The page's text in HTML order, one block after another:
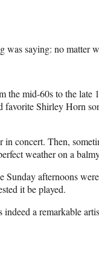
saying: no matter
mid-60s to the
Shirley Horn
concert. Then,
weather on a
afternoons
it be played.
a remarkable